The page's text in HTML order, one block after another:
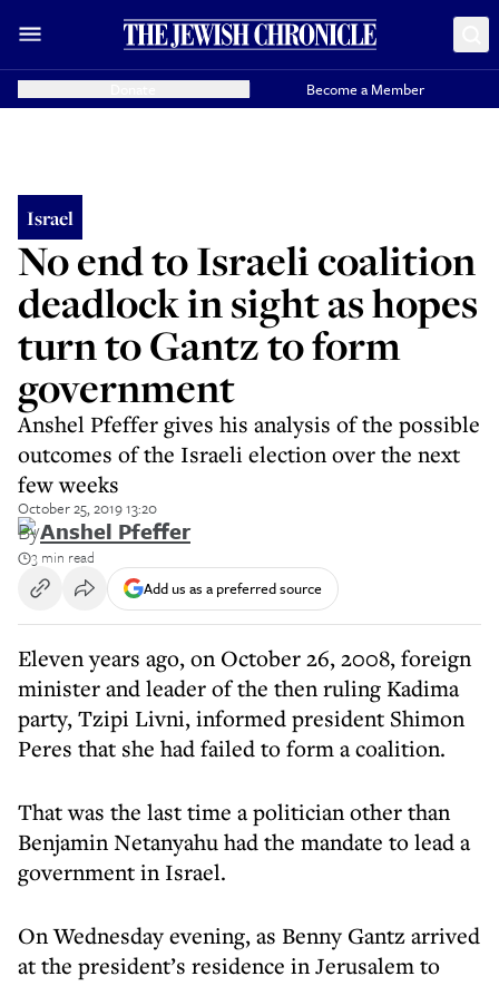
Become a Member
Israel
No end to Israeli coalition
deadlock in sight as hopes
turn to Gantz to form
government
Anshel Pfeffer gives his analysis of the possible
outcomes of the Israeli election over the next
few weeks
October 25, 2019 13:20
ByAnshel Pfeffer
3 min read
Add us as a preferred source
Eleven years ago, on October 26, 2008, foreign
minister and leader of the then ruling Kadima
party, Tzipi Livni, informed president Shimon
Peres that she had failed to form a coalition.
That was the last time a politician other than
Benjamin Netanyahu had the mandate to lead a
government in Israel.
On Wednesday evening, as Benny Gantz arrived
at the president’s residence in Jerusalem to